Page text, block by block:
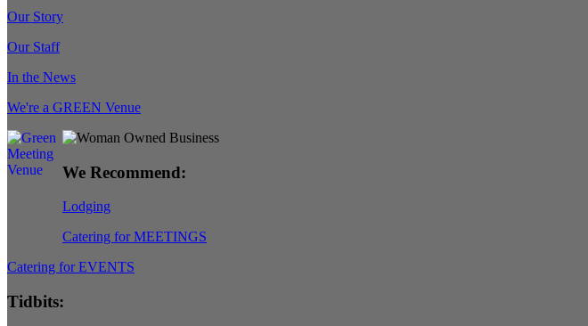
Our Story
Our Staff
In the News
We're a GREEN Venue
We Recommend:
Lodging
Catering for MEETINGS
Catering for EVENTS
Tidbits: